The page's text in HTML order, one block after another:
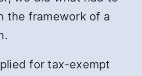
the framework of a
for tax-exempt